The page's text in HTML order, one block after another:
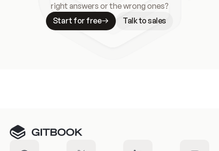
right answers or the wrong ones?
Start for free
Talk to sales